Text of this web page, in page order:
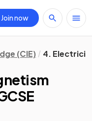
Join now
(CIE) 4.